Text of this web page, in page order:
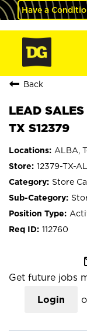
Have a
Back
LEAD
TX S12379
ALBA,
12379-TX-
Store
112760
Get future jobs
Login